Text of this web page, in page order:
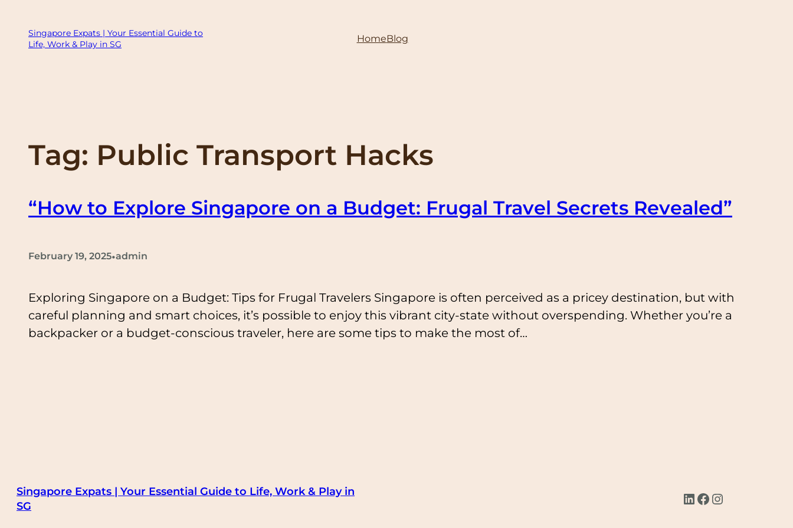
content
Singapore Expats | Your Essential Guide to
Life, Work & Play in SG
HomeBlog
Tag: Public Transport Hacks
“How to Explore Singapore on a Budget: Frugal Travel Secrets Revealed”
February 19, 2025•admin
Exploring Singapore on a Budget: Tips for Frugal Travelers Singapore is often perceived as a pricey destination, but with
careful planning and smart choices, it’s possible to enjoy this vibrant city-state without overspending. Whether you’re a
backpacker or a budget-conscious traveler, here are some tips to make the most of…
Singapore Expats | Your Essential Guide to Life, Work & Play in
SG
LinkedIn Facebook Instagram